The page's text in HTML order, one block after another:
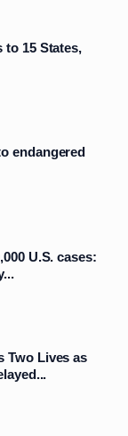
to 15 States,
endangered
U.S. cases:
Two Lives as